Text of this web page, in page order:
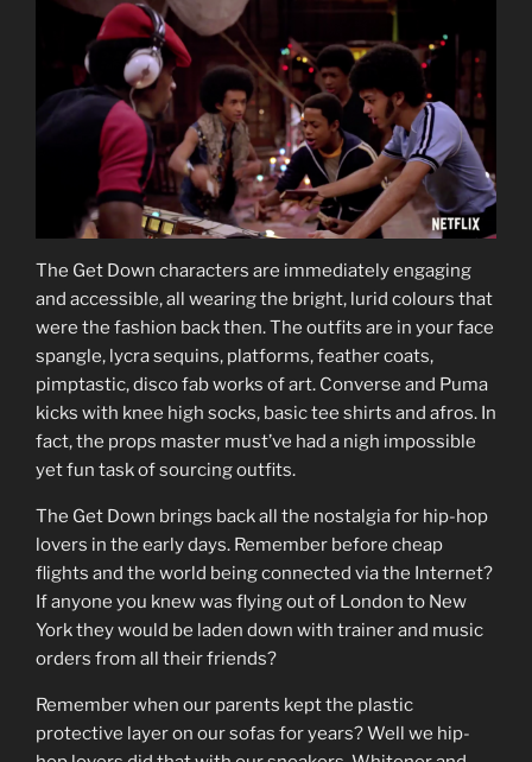
The Get Down characters are immediately engaging
and accessible, all wearing the bright, lurid colours that
were the fashion back then. The outfits are in your face
spangle, lycra sequins, platforms, feather coats,
pimptastic, disco fab works of art. Converse and Puma
kicks with knee high socks, basic tee shirts and afros. In
fact, the props master must’ve had a nigh impossible
yet fun task of sourcing outfits.
The Get Down brings back all the nostalgia for hip-hop
lovers in the early days. Remember before cheap
flights and the world being connected via the Internet?
If anyone you knew was flying out of London to New
York they would be laden down with trainer and music
orders from all their friends?
Remember when our parents kept the plastic
protective layer on our sofas for years? Well we hip-